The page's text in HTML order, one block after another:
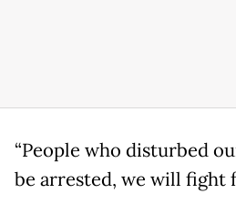
“People who disturbed
be arrested, we will fight